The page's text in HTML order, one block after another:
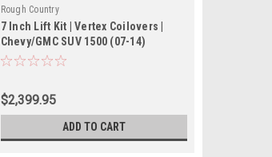
Rough Country
7 Inch Lift Kit | Vertex Coilovers |
Chevy/GMC SUV 1500 (07-14)
$2,399.95
ADD TO CART